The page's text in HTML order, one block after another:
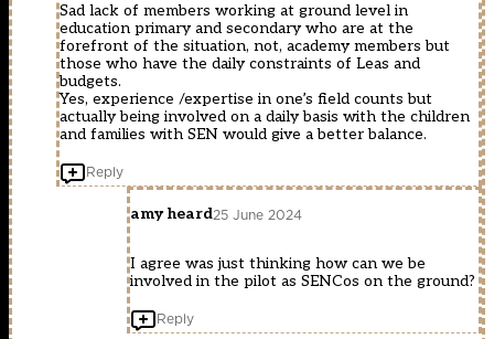
Sad lack of members working at ground level in
education primary and secondary who are at the
forefront of the situation, not, academy members but
those who have the daily constraints of Leas and
budgets.
Yes, experience /expertise in one’s field counts but
actually being involved on a daily basis with the children
and families with SEN would give a better balance.
Reply
amy heard25 June 2024
I agree was just thinking how can we be
involved in the pilot as SENCos on the ground?
Reply